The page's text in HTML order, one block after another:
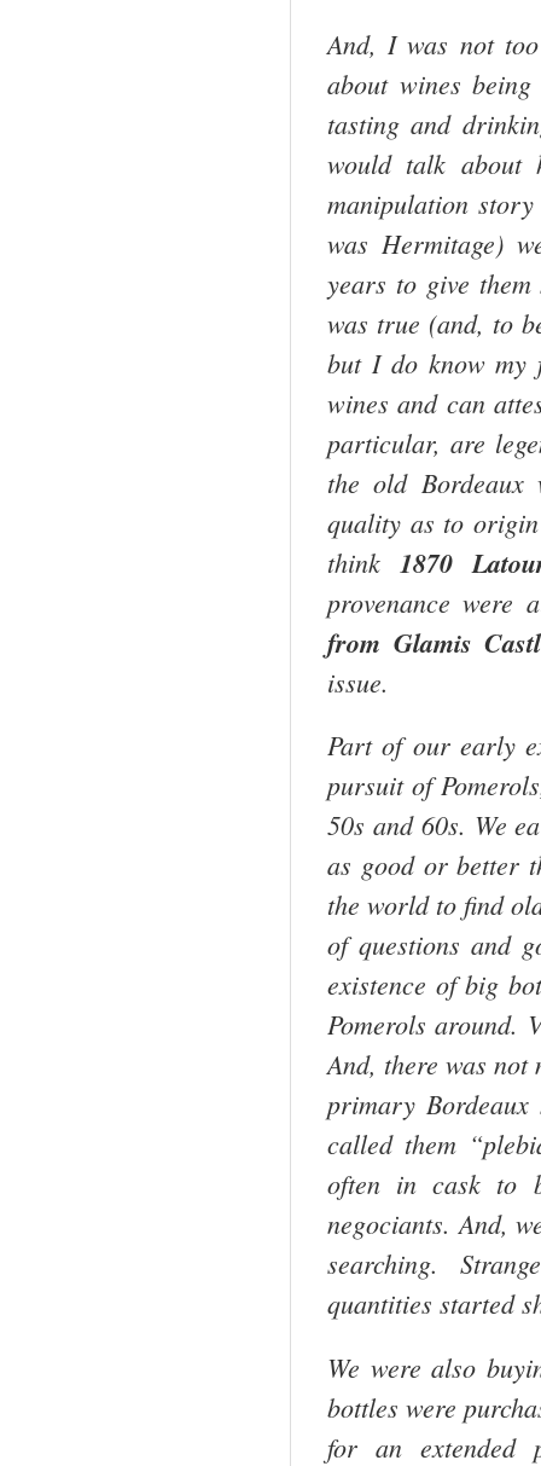
And, I was not
about wines
tasting and
would talk about
manipulation
was Hermitage)
years to give
was true (and, to
but I do know my
wines and can
particular, are
the old Bordeaux
quality as to origin
think 1870
provenance
from Glamis
issue.
Part of our early
pursuit of
50s and 60s. We
as good or better
the world to find
of questions and
existence of big
Pomerols around.
And, there was
primary Bordeaux
called them
often in cask to
negociants. And,
searching.
quantities started
We were also
bottles were
for an extended